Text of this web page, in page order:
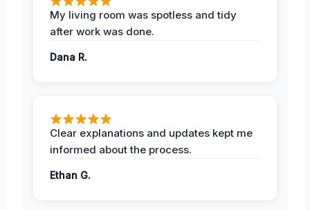
My living room was spotless and tidy
after work was done.
Dana R.
Clear explanations and updates kept me
informed about the process.
Ethan G.